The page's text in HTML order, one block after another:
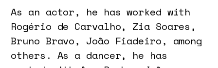
As an actor, he has worked with
Rogério de Carvalho, Zia Soares,
Bruno Bravo, João Fiadeiro, among
others. As a dancer, he has